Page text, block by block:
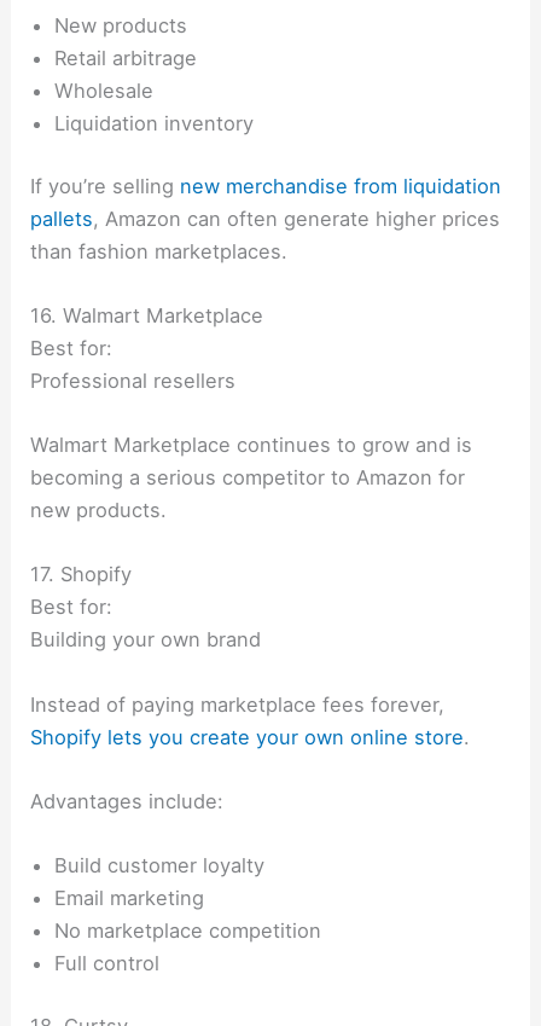
New products
Retail arbitrage
Wholesale
Liquidation inventory
If you’re selling new merchandise from liquidation
pallets, Amazon can often generate higher prices
than fashion marketplaces.
16. Walmart Marketplace
Best for:
Professional resellers
Walmart Marketplace continues to grow and is
becoming a serious competitor to Amazon for
new products.
17. Shopify
Best for:
Building your own brand
Instead of paying marketplace fees forever,
Shopify lets you create your own online store.
Advantages include:
Build customer loyalty
Email marketing
No marketplace competition
Full control